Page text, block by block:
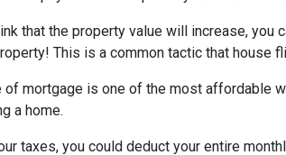
that the property value will increase, you
This is a common tactic that house
of mortgage is one of the most affordable
a home.
taxes, you could deduct your entire